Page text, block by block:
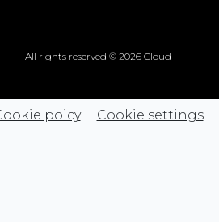
All rights reserved © 2026 Cloud
poicy Cookie settings